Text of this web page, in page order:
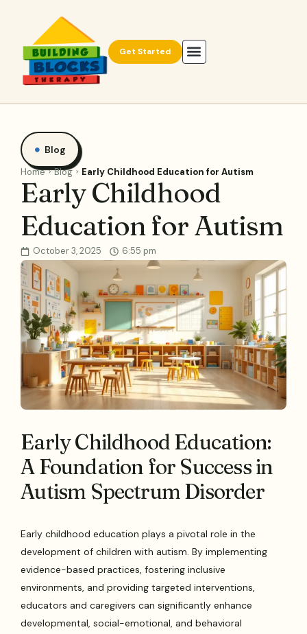
Get Started
Blog
Home Blog Early Childhood Education for Autism
Early Childhood
Education for Autism
October 3, 2025 6:55 pm
Early Childhood Education:
A Foundation for Success in
Autism Spectrum Disorder
Early childhood education plays a pivotal role in the
development of children with autism. By implementing
evidence-based practices, fostering inclusive
environments, and providing targeted interventions,
educators and caregivers can significantly enhance
developmental, social-emotional, and behavioral